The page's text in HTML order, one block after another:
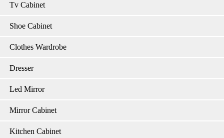
Tv Cabinet
Shoe Cabinet
Clothes Wardrobe
Dresser
Led Mirror
Mirror Cabinet
Kitchen Cabinet